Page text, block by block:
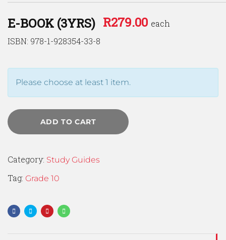
E-BOOK (3YRS)
ISBN: 978-1-928354-33-8
R279.00 each
Please choose at least 1 item.
ADD TO CART
Category: Study Guides
Tag: Grade 10